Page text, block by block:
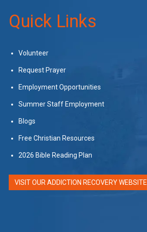
Quick Links
Volunteer
Request Prayer
Employment Opportunities
Summer Staff Employment
Blogs
Free Christian Resources
2026 Bible Reading Plan
VISIT OUR ADDICTION RECOVERY WEBSITE